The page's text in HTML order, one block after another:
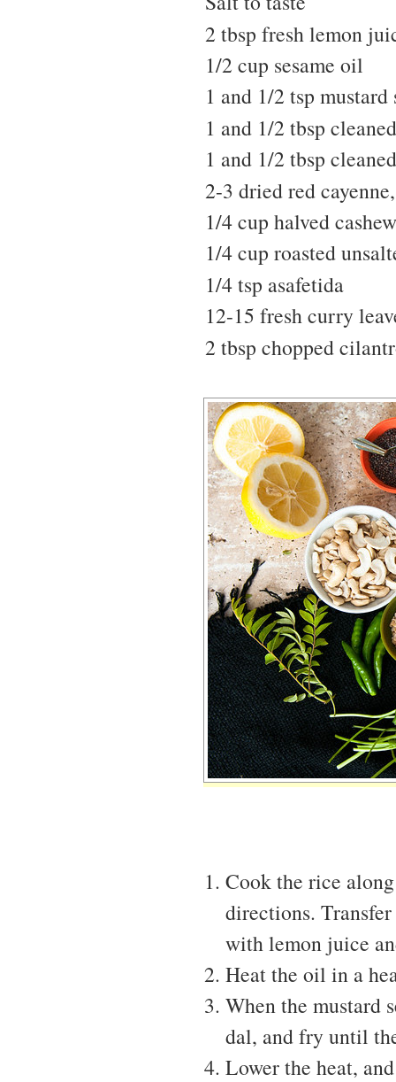
2 tbsp fresh lemon
1/2 cup sesame oil
1 and 1/2 tsp mustard
1 and 1/2 tbsp
1 and 1/2 tbsp
2-3 dried red
1/4 cup halved
1/4 cup roasted
1/4 tsp asafetida
12-15 fresh curry
2 tbsp chopped
Cook the rice
directions.
with lemon juice
Heat the oil in a
When the mustard
dal, and fry until
Lower the heat,